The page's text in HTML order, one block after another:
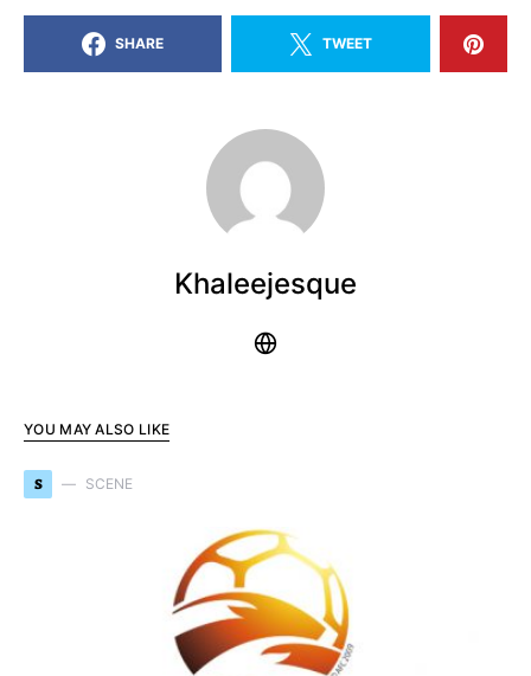
SHARE TWEET
Khaleejesque
YOU MAY ALSO LIKE
S SCENE